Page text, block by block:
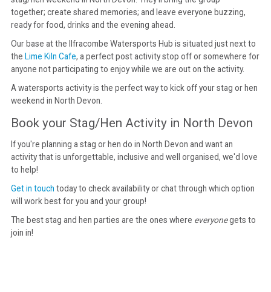
together; create shared memories; and leave everyone buzzing,
ready for food, drinks and the evening ahead.
Our base at the Ilfracombe Watersports Hub is situated just next to
the Lime Kiln Cafe, a perfect post activity stop off or somewhere for
anyone not participating to enjoy while we are out on the activity.
A watersports activity is the perfect way to kick off your stag or hen
weekend in North Devon.
Book your Stag/Hen Activity in North Devon
If you're planning a stag or hen do in North Devon and want an
activity that is unforgettable, inclusive and well organised, we'd love
to help!
Get in touch today to check availability or chat through which option
will work best for you and your group!
The best stag and hen parties are the ones where everyonegets to
join in!